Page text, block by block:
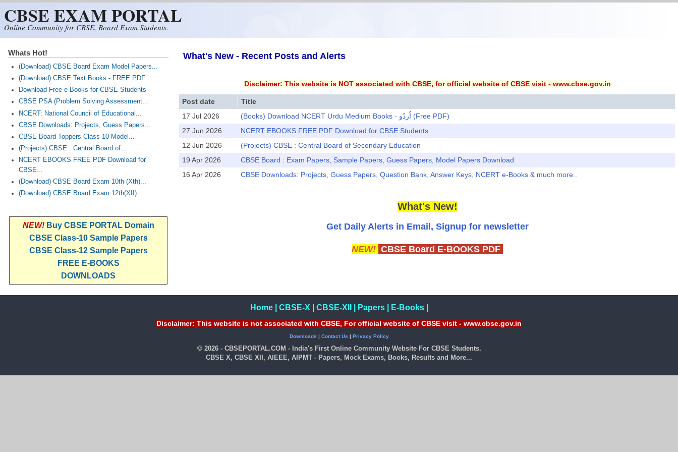
CBSE EXAM PORTAL
Online Community for CBSE, Board Exam Students.
What's New - Recent Posts and Alerts
Disclaimer: This website is NOTassociated with CBSE, for official website of CBSE visit - www.cbse.gov.in
Post date
Title
17 Jul 2026
(Books) Download NCERT Urdu Medium Books - اُردُو (Free PDF)
27 Jun 2026
NCERT EBOOKS FREE PDF Download for CBSE Students
12 Jun 2026
(Projects) CBSE : Central Board of Secondary Education
19 Apr 2026
CBSE Board : Exam Papers, Sample Papers, Guess Papers, Model Papers Download
16 Apr 2026
CBSE Downloads: Projects, Guess Papers, Question Bank, Answer Keys, NCERT e-Books & much more..
What's New!
Get Daily Alerts in Email, Signup for newsletter
NEW! CBSE Board E-BOOKS PDF
Whats Hot!
(Download) CBSE Board Exam Model Papers...
(Download) CBSE Text Books - FREE PDF
Download Free e-Books for CBSE Students
CBSE PSA (Problem Solving Assessment...
NCERT: National Council of Educational...
CBSE Downloads: Projects, Guess Papers...
CBSE Board Toppers Class-10 Model...
(Projects) CBSE : Central Board of...
NCERT EBOOKS FREE PDF Download for
CBSE...
(Download) CBSE Board Exam 10th (Xth)...
(Download) CBSE Board Exam 12th(XII)...
NEW! Buy CBSE PORTAL Domain
CBSE Class-10 Sample Papers
CBSE Class-12 Sample Papers
FREE E-BOOKS
DOWNLOADS
Home| CBSE-X CBSE-XII Papers| E-Books|
Disclaimer: This website is not associated with CBSE, For official website of CBSE visit - www.cbse.gov.in
Downloads | Contact Us | Privacy Policy
© 2026 - CBSEPORTAL.COM - India's First Online Community Website For CBSE Students.
CBSE X, CBSE XII, AIEEE, AIPMT - Papers, Mock Exams, Books, Results and More...